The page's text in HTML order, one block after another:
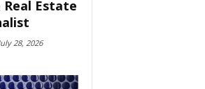
Real Estate
28, 2026